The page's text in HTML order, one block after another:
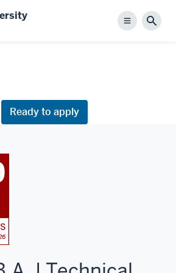
Menu
Ready to apply